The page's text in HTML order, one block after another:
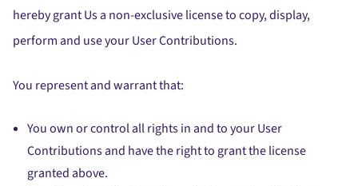
hereby grant Us a non-exclusive license to copy, display,
perform and use your User Contributions.
You represent and warrant that:
You own or control all rights in and to your User
Contributions and have the right to grant the license
granted above.